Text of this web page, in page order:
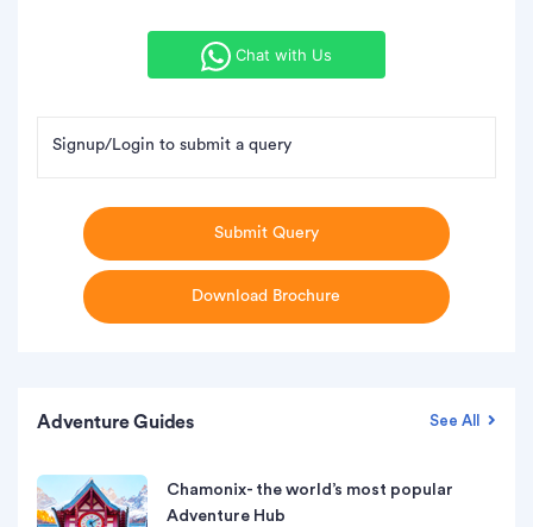
Chat with Us
Signup/Login to submit a query
Submit Query
Download Brochure
Adventure Guides See All
Chamonix- the world’s most popular
Adventure Hub